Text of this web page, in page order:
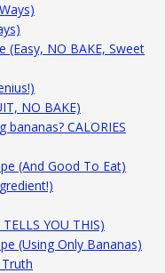
(Easy, NO BAKE, Sweet
NO BAKE)
CALORIES
(And Good To Eat)
YOU THIS)
(Using Only Bananas)